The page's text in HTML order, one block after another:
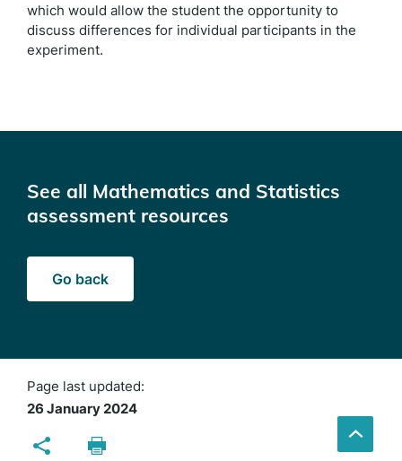
which would allow the student the opportunity to
discuss differences for individual participants in the
experiment.
See all Mathematics and Statistics
assessment resources
Go back
Page last updated:
26 January 2024